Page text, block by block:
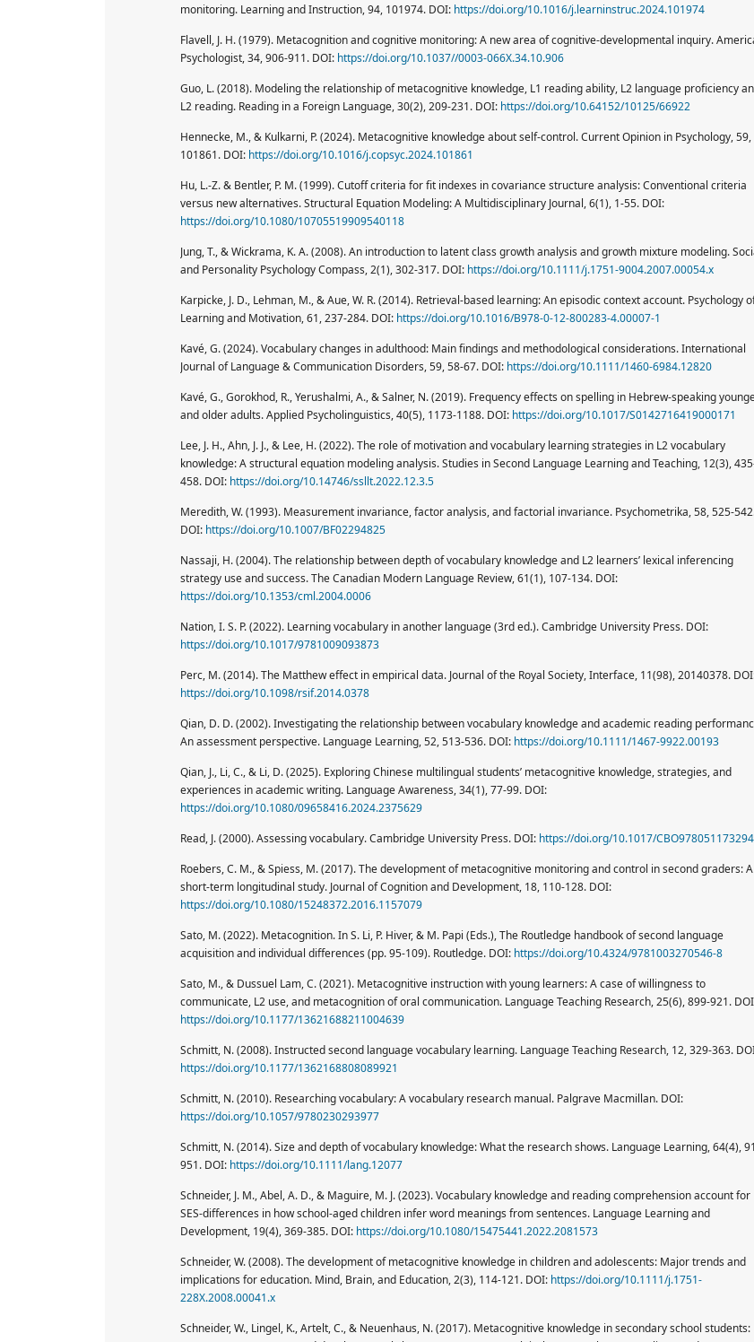
monitoring. Learning and Instruction, 94, 101974. DOI: https://doi.org/10.1016/j.learninstruc.2024.101974
Flavell, J. H. (1979). Metacognition and cognitive monitoring: A new area of cognitive-developmental inquiry.
Psychologist, 34, 906-911. DOI: https://doi.org/10.1037//0003-066X.34.10.906
Guo, L. (2018). Modeling the relationship of metacognitive knowledge, L1 reading ability, L2 language proficiency
L2 reading. Reading in a Foreign Language, 30(2), 209-231. DOI: https://doi.org/10.64152/10125/66922
Hennecke, M., & Kulkarni, P. (2024). Metacognitive knowledge about self-control. Current Opinion in Psychology, 59,
101861. DOI: https://doi.org/10.1016/j.copsyc.2024.101861
Hu, L.-Z. & Bentler, P. M. (1999). Cutoff criteria for fit indexes in covariance structure analysis: Conventional criteria
versus new alternatives. Structural Equation Modeling: A Multidisciplinary Journal, 6(1), 1-55. DOI:
https://doi.org/10.1080/10705519909540118
Jung, T., & Wickrama, K. A. (2008). An introduction to latent class growth analysis and growth mixture modeling.
and Personality Psychology Compass, 2(1), 302-317. DOI: https://doi.org/10.1111/j.1751-9004.2007.00054.x
Karpicke, J. D., Lehman, M., & Aue, W. R. (2014). Retrieval-based learning: An episodic context account. Psychology
Learning and Motivation, 61, 237-284. DOI: https://doi.org/10.1016/B978-0-12-800283-4.00007-1
Kavé, G. (2024). Vocabulary changes in adulthood: Main findings and methodological considerations. International
Journal of Language & Communication Disorders, 59, 58-67. DOI: https://doi.org/10.1111/1460-6984.12820
Kavé, G., Gorokhod, R., Yerushalmi, A., & Salner, N. (2019). Frequency effects on spelling in Hebrew-speaking
and older adults. Applied Psycholinguistics, 40(5), 1173-1188. DOI: https://doi.org/10.1017/S0142716419000171
Lee, J. H., Ahn, J. J., & Lee, H. (2022). The role of motivation and vocabulary learning strategies in L2 vocabulary
knowledge: A structural equation modeling analysis. Studies in Second Language Learning and Teaching, 12(3),
458. DOI: https://doi.org/10.14746/ssllt.2022.12.3.5
Meredith, W. (1993). Measurement invariance, factor analysis, and factorial invariance. Psychometrika, 58, 525-
DOI: https://doi.org/10.1007/BF02294825
Nassaji, H. (2004). The relationship between depth of vocabulary knowledge and L2 learners’ lexical inferencing
strategy use and success. The Canadian Modern Language Review, 61(1), 107-134. DOI:
https://doi.org/10.1353/cml.2004.0006
Nation, I. S. P. (2022). Learning vocabulary in another language (3rd ed.). Cambridge University Press. DOI:
https://doi.org/10.1017/9781009093873
Perc, M. (2014). The Matthew effect in empirical data. Journal of the Royal Society, Interface, 11(98), 20140378.
https://doi.org/10.1098/rsif.2014.0378
Qian, D. D. (2002). Investigating the relationship between vocabulary knowledge and academic reading
An assessment perspective. Language Learning, 52, 513-536. DOI: https://doi.org/10.1111/1467-9922.00193
Qian, J., Li, C., & Li, D. (2025). Exploring Chinese multilingual students’ metacognitive knowledge, strategies, and
experiences in academic writing. Language Awareness, 34(1), 77-99. DOI:
https://doi.org/10.1080/09658416.2024.2375629
Read, J. (2000). Assessing vocabulary. Cambridge University Press. DOI: https://doi.org/10.1017/
Roebers, C. M., & Spiess, M. (2017). The development of metacognitive monitoring and control in second graders: A
short-term longitudinal study. Journal of Cognition and Development, 18, 110-128. DOI:
https://doi.org/10.1080/15248372.2016.1157079
Sato, M. (2022). Metacognition. In S. Li, P. Hiver, & M. Papi (Eds.), The Routledge handbook of second language
acquisition and individual differences (pp. 95-109). Routledge. DOI: https://doi.org/10.4324/9781003270546-8
Sato, M., & Dussuel Lam, C. (2021). Metacognitive instruction with young learners: A case of willingness to
communicate, L2 use, and metacognition of oral communication. Language Teaching Research, 25(6), 899-921.
https://doi.org/10.1177/13621688211004639
Schmitt, N. (2008). Instructed second language vocabulary learning. Language Teaching Research, 12, 329-363.
https://doi.org/10.1177/1362168808089921
Schmitt, N. (2010). Researching vocabulary: A vocabulary research manual. Palgrave Macmillan. DOI:
https://doi.org/10.1057/9780230293977
Schmitt, N. (2014). Size and depth of vocabulary knowledge: What the research shows. Language Learning, 64(4),
951. DOI: https://doi.org/10.1111/lang.12077
Schneider, J. M., Abel, A. D., & Maguire, M. J. (2023). Vocabulary knowledge and reading comprehension account for
SES-differences in how school-aged children infer word meanings from sentences. Language Learning and
Development, 19(4), 369-385. DOI: https://doi.org/10.1080/15475441.2022.2081573
Schneider, W. (2008). The development of metacognitive knowledge in children and adolescents: Major trends and
implications for education. Mind, Brain, and Education, 2(3), 114-121. DOI: https://doi.org/10.1111/j.1751-
228X.2008.00041.x
Schneider, W., Lingel, K., Artelt, C., & Neuenhaus, N. (2017). Metacognitive knowledge in secondary school students: